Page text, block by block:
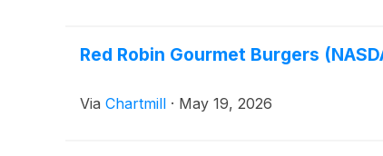
Red Robin Gourmet Burgers
Via Chartmill · May 19, 2026